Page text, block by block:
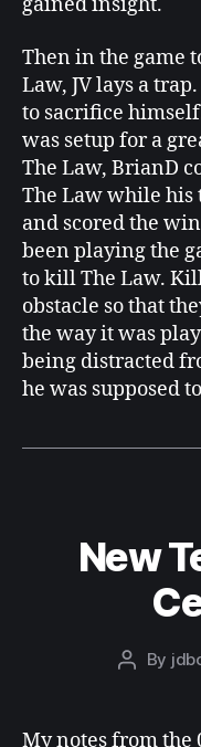
Then in the game
Law, JV lays a
to sacrifice
was setup for a
The Law, BrianD
The Law while his
and scored the
been playing the
to kill The Law.
obstacle so that
the way it was
being distracted
he was supposed
New
Post
By
My notes from the